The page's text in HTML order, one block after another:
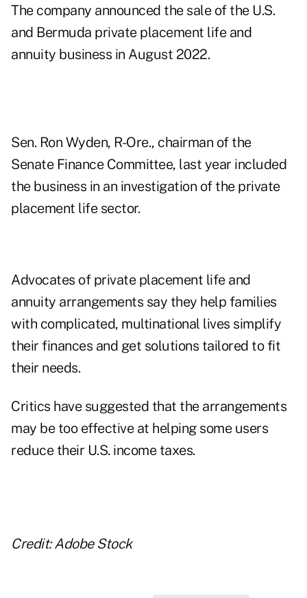
The company announced the sale of the U.S.
and Bermuda private placement life and
annuity business in August 2022.
Sen. Ron Wyden, R-Ore., chairman of the
Senate Finance Committee, last year included
the business in an investigation of the private
placement life sector.
Advocates of private placement life and
annuity arrangements say they help families
with complicated, multinational lives simplify
their finances and get solutions tailored to fit
their needs.
Critics have suggested that the arrangements
may be too effective at helping some users
reduce their U.S. income taxes.
Credit: Adobe Stock